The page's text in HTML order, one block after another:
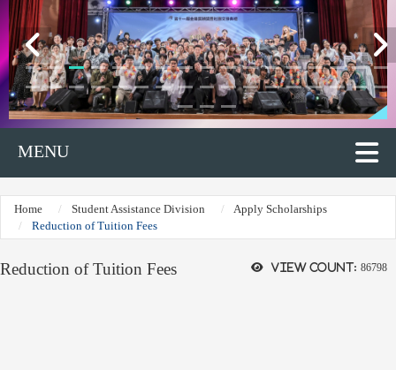
MENU
Home Student Assistance Division
Apply Scholarships
Reduction of Tuition Fees
View count: 86798
Reduction of Tuition Fees